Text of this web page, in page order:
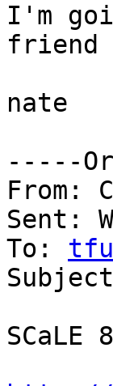
I'm
friend
nate
-----
From:
Sent:
To: